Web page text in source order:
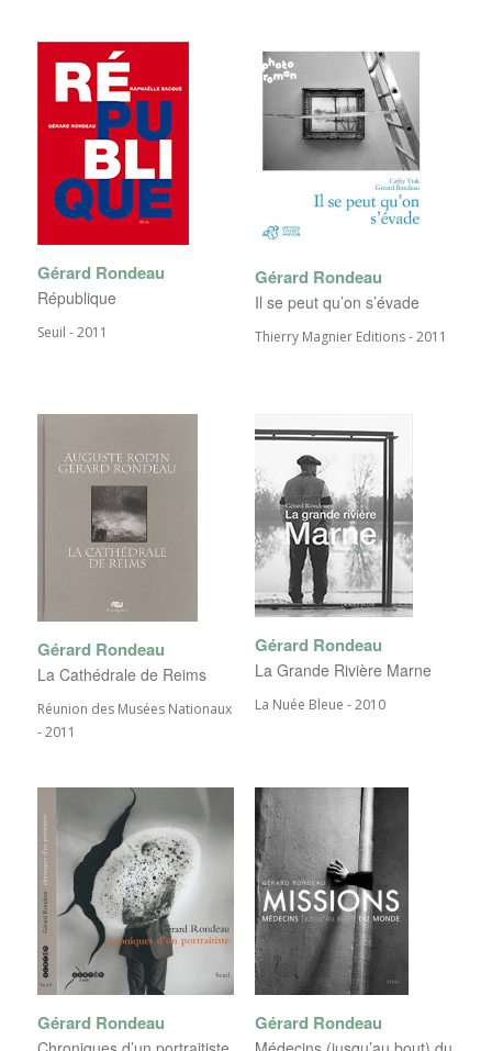
Gérard Rondeau
République
Seuil - 2011
Gérard Rondeau
Il se peut qu’on s’évade
Thierry Magnier Editions - 2011
Gérard Rondeau
La Cathédrale de Reims
Réunion des Musées Nationaux
- 2011
Gérard Rondeau
La Grande Rivière Marne
La Nuée Bleue - 2010
Gérard Rondeau Gérard Rondeau